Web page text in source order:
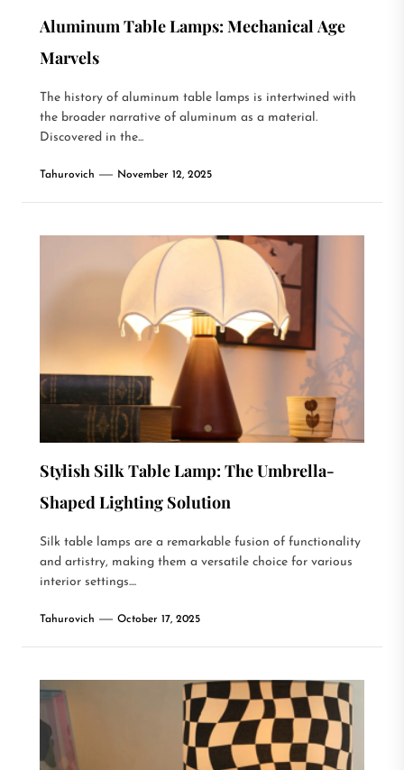
Aluminum Table Lamps: Mechanical Age
Marvels
The history of aluminum table lamps is intertwined with
the broader narrative of aluminum as a material.
Discovered in the...
Tahurovich November 12, 2025
Stylish Silk Table Lamp: The Umbrella-
Shaped Lighting Solution
Silk table lamps are a remarkable fusion of functionality
and artistry, making them a versatile choice for various
interior settings....
Tahurovich October 17, 2025